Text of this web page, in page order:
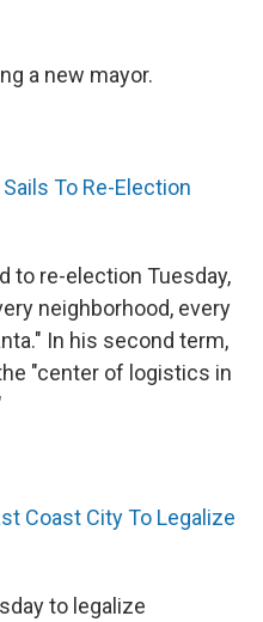
a new mayor.
To Re-Election
to re-election Tuesday,
neighborhood, every
In his second term,
"center of logistics in
Coast City To Legalize
to legalize